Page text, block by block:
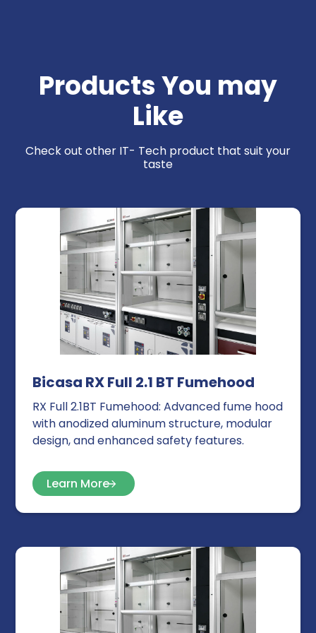
Products You may
Like
Check out other IT- Tech product that suit your
taste
Bicasa RX Full 2.1 BT Fumehood
RX Full 2.1BT Fumehood: Advanced fume hood
with anodized aluminum structure, modular
design, and enhanced safety features.
Learn More